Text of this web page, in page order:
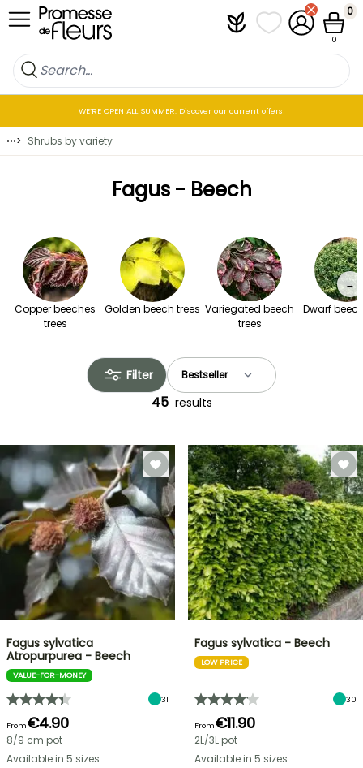
Skip to Content PlantfitMy wish lists
My Account
Cart
0
0
WE’RE OPEN ALL SUMMER: Discover our current offers!
⋯> Shrubs by variety
Fagus - Beech
Copper beeches
trees
Golden beech trees Variegated beech
trees
Dwarf
→
Filter
45 results
Fagus sylvatica
Atropurpurea - Beech
VALUE-FOR-MONEY
31
From€4.90
8/9 cm pot
Available in 5 sizes
Fagus sylvatica - Beech
LOW PRICE
30
From€11.90
2L/3L pot
Available in 5 sizes